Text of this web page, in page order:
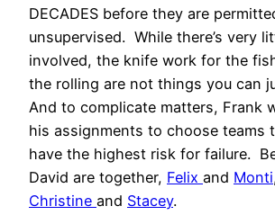
DECADES before they are
unsupervised. While there’s very
involved, the knife work for the
the rolling are not things you can
And to complicate matters, Frank
his assignments to choose teams
have the highest risk for failure.
David are together, Felix and Monti
Christine and Stacey.